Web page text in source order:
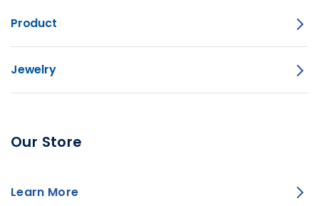
Product
Jewelry
Our Store
Learn More